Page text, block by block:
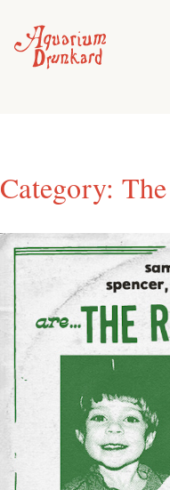
content
Category: